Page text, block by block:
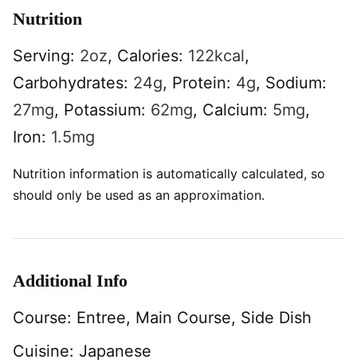
Nutrition
Serving: 2oz, Calories: 122kcal,
Carbohydrates: 24g, Protein: 4g, Sodium:
27mg, Potassium: 62mg, Calcium: 5mg,
Iron: 1.5mg
Nutrition information is automatically calculated, so
should only be used as an approximation.
Additional Info
Course: Entree, Main Course, Side Dish
Cuisine: Japanese